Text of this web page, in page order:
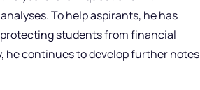
To help aspirants, he has
protecting students from financial
he continues to develop further notes